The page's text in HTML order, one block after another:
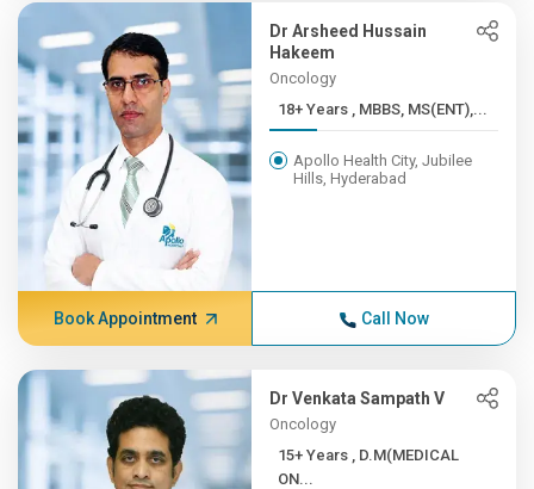
Dr Arsheed Hussain
Hakeem
Oncology
18+ Years , MBBS, MS(ENT),...
Apollo Health City, Jubilee
Hills, Hyderabad
Book Appointment Call Now
Dr Venkata Sampath V
Oncology
15+ Years , D.M(MEDICAL
ON...